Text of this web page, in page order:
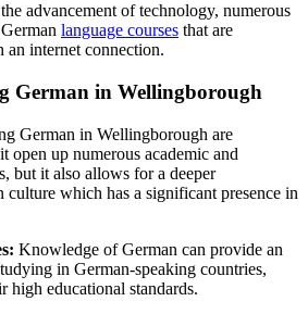
advancement of technology, numerous
language courses that are
an internet connection.
German in Wellingborough
German in Wellingborough are
open up numerous academic and
but it also allows for a deeper
culture which has a significant presence in
Knowledge of German can provide an
in German-speaking countries,
educational standards.